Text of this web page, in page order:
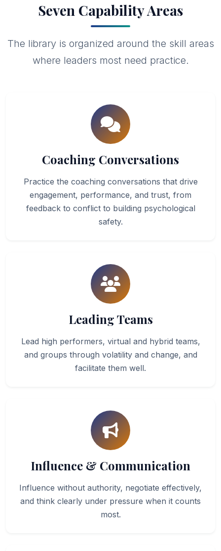
Seven Capability Areas
The library is organized around the skill areas
where leaders most need practice.
Coaching Conversations
Practice the coaching conversations that drive
engagement, performance, and trust, from
feedback to conflict to building psychological
safety.
Leading Teams
Lead high performers, virtual and hybrid teams,
and groups through volatility and change, and
facilitate them well.
Influence & Communication
Influence without authority, negotiate effectively,
and think clearly under pressure when it counts
most.